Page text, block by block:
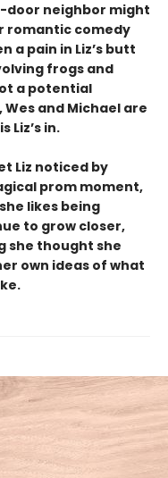
neighbor might
romantic comedy
a pain in Liz’s butt
frogs and
a potential
and Michael are
Liz’s in.
Liz noticed by
prom moment,
likes being
to grow closer,
she thought she
own ideas of what